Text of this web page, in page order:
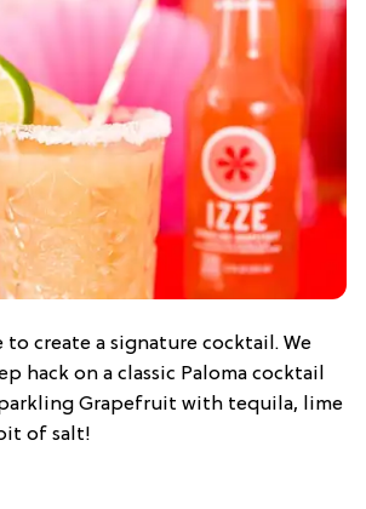
to create a signature cocktail. We
hack on a classic Paloma cocktail
Grapefruit with tequila, lime
of salt!